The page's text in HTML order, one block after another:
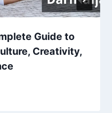
Guide to
Creativity,